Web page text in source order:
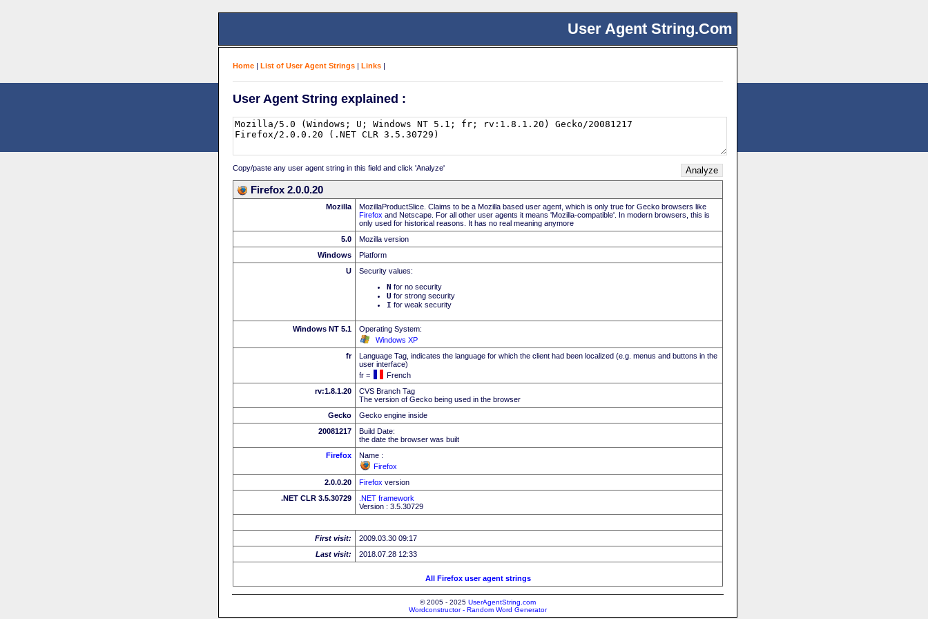
User Agent String.Com
Home | List of User Agent Strings | Links |
User Agent String explained :
Copy/paste any user agent string in this field and click 'Analyze'
Firefox 2.0.0.20
Mozilla
MozillaProductSlice. Claims to be a Mozilla based user agent, which is only true for Gecko browsers like
Firefox and Netscape. For all other user agents it means 'Mozilla-compatible'. In modern browsers, this is
only used for historical reasons. It has no real meaning anymore
5.0
Mozilla version
Windows
Platform
U
Security values:
N for no security
U for strong security
I for weak security
Windows NT 5.1
Operating System:
Windows XP
fr
Language Tag, indicates the language for which the client had been localized (e.g. menus and buttons in the
user interface)
fr =
French
rv:1.8.1.20
CVS Branch Tag
The version of Gecko being used in the browser
Gecko
Gecko engine inside
20081217
Build Date:
the date the browser was built
Firefox
Name :
Firefox
2.0.0.20
Firefox version
.NET CLR 3.5.30729
.NET framework
Version : 3.5.30729
First visit:
2009.03.30 09:17
Last visit:
2018.07.28 12:33
All Firefox user agent strings
© 2005 - 2025 UserAgentString.com
Wordconstructor - Random Word Generator